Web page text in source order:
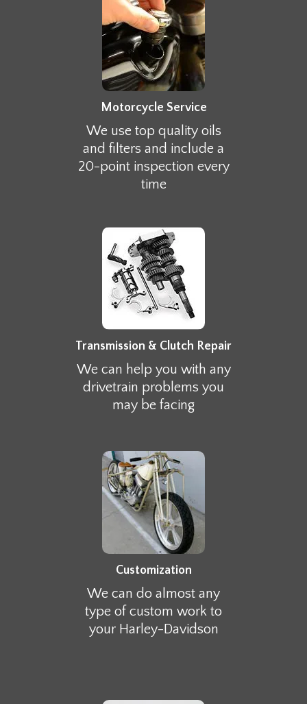
Motorcycle Service
We use top quality oils
and filters and include a
20-point inspection every
time
Transmission & Clutch Repair
We can help you with any
drivetrain problems you
may be facing
Customization
We can do almost any
type of custom work to
your Harley-Davidson